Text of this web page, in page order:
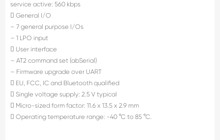
service active: 560 kbps
 General I/O
– 7 general purpose I/Os
– 1 LPO input
 User interface
– AT2 command set (abSerial)
– Firmware upgrade over UART
 EU, FCC, IC and Bluetooth qualified
 Single voltage supply: 2.5 V typical
 Micro-sized form factor: 11.6 x 13.5 x 2.9 mm
 Operating temperature range: -40 °C to 85 °C.